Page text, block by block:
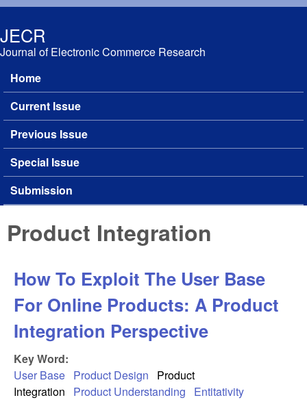
JECR
Journal of Electronic Commerce Research
Main menu
Home
Current Issue
Previous Issue
Special Issue
Submission
Product Integration
How To Exploit The User Base
For Online Products: A Product
Integration Perspective
Key Word:
User Base Product Design
Product
Integration
Product Understanding Entitativity